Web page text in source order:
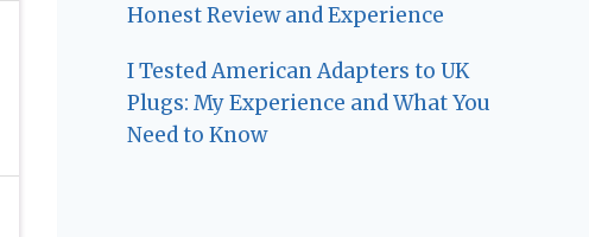
Honest Review and Experience
I Tested American Adapters to UK
Plugs: My Experience and What You
Need to Know